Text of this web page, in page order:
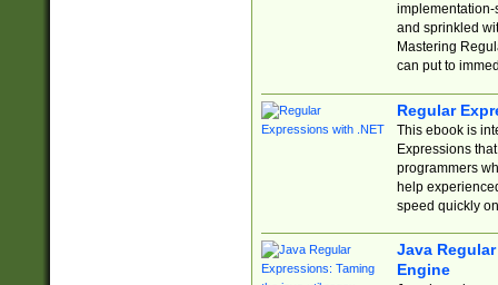
implementation-
and sprinkled
Mastering
can put to
Regular
This ebook is
Expressions
programmers
help
speed quickly
Java
Engine